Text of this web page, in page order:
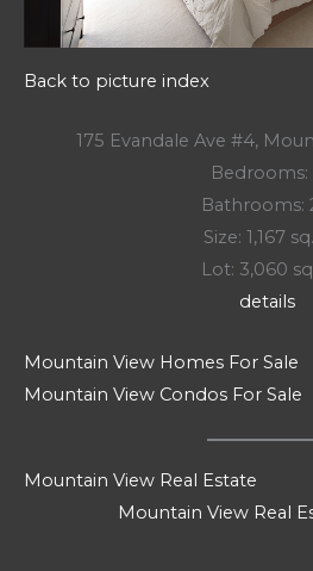
Back to picture index
175 Evandale Ave #4,
Bedrooms:
Bathrooms:
Size: 1,167
Lot: 3,060
details
Mountain View Homes For Sale
Mountain View Condos For Sale
Mountain View Real Estate
Mountain View Real